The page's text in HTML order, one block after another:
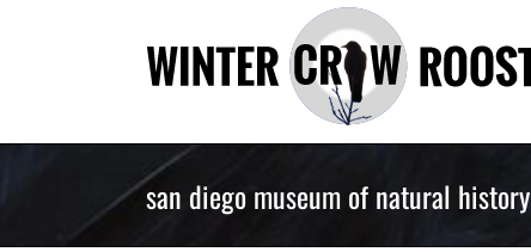
san diego museum of natural history